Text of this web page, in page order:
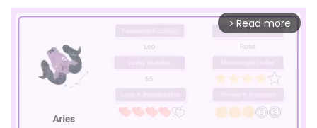
arrow_forward_ios Read more